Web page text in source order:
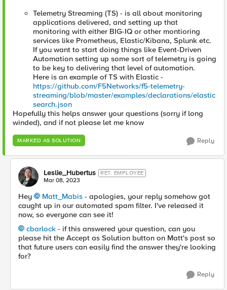
Telemetry Streaming (TS) - is all about monitoring
applications delivered, and setting up that
monitoring with either BIG-IQ or other montioring
services like Prometheus, Elastic/Kibana, Splunk etc.
If you want to start doing things like Event-Driven
Automation setting up some sort of telemetry is going
to be key to delivering that level of automation.
Here is an example of TS with Elastic -
https://github.com/F5Networks/f5-telemetry-
streaming/blob/master/examples/declarations/elastic
search.json
Hopefully this helps answer your questions (sorry if long
winded), and if not please let me know
MARKED AS SOLUTION Reply
Leslie_Hubertus RET. EMPLOYEE
Mar 08, 2023
Hey Matt_Mabis - apologies, your reply somehow got
caught up in our automated spam filter. I've released it
now, so everyone can see it!
cbarlock - if this answered your question, can you
please hit the Accept as Solution button on Matt's post so
that future users can easily find the answer they're looking
for?
Reply